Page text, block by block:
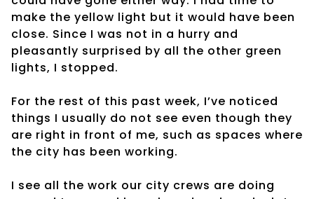
make the yellow light but it would have been
close. Since I was not in a hurry and
pleasantly surprised by all the other green
lights, I stopped.
For the rest of this past week, I’ve noticed
things I usually do not see even though they
are right in front of me, such as spaces where
the city has been working.
I see all the work our city crews are doing